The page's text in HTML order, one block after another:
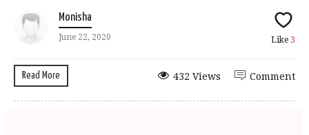
Monisha
June 22, 2020 Like 3
Read More Comment
432 Views